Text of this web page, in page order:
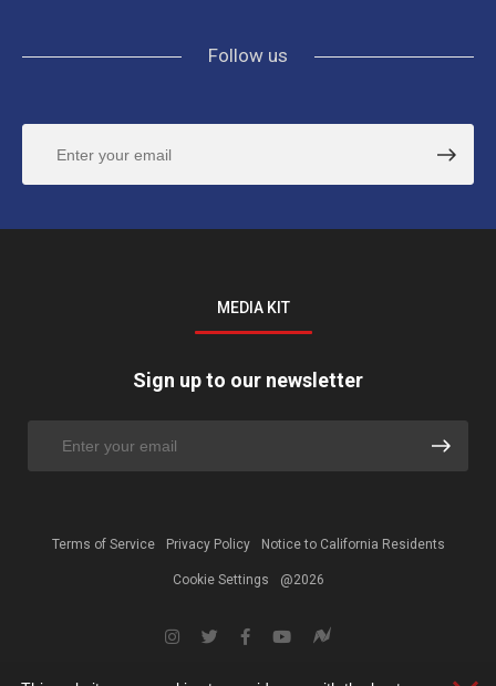
Follow us
MEDIA KIT
Sign up to our newsletter
Terms of Service Privacy Policy Notice to California Residents
Cookie Settings @2026